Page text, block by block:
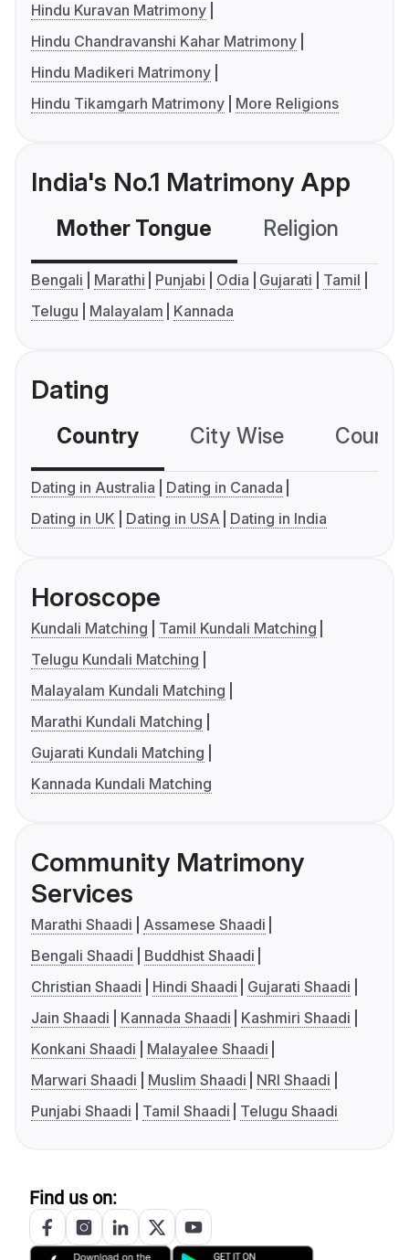
Hindu Kuravan Matrimony
Hindu Chandravanshi Kahar Matrimony
Hindu Madikeri Matrimony
Hindu Tikamgarh Matrimony
More Religions
India's No.1 Matrimony App
Mother Tongue Religion
Bengali Marathi Punjabi Odia Gujarati
Tamil
Telugu
Malayalam Kannada
Dating
Country City Wise
Dating in Australia
Dating in Canada
Dating in UK
Dating in USA Dating in India
Horoscope
Kundali Matching
Tamil Kundali Matching
Telugu Kundali Matching
Malayalam Kundali Matching
Marathi Kundali Matching
Gujarati Kundali Matching
Kannada Kundali Matching
Community Matrimony
Services
Marathi Shaadi
Assamese Shaadi
Bengali Shaadi
Buddhist Shaadi
Christian Shaadi
Hindi Shaadi
Gujarati Shaadi
Jain Shaadi
Kannada Shaadi
Kashmiri Shaadi
Konkani Shaadi
Malayalee Shaadi
Marwari Shaadi
Muslim Shaadi
NRI Shaadi
Punjabi Shaadi
Tamil Shaadi Telugu Shaadi
Find us on: